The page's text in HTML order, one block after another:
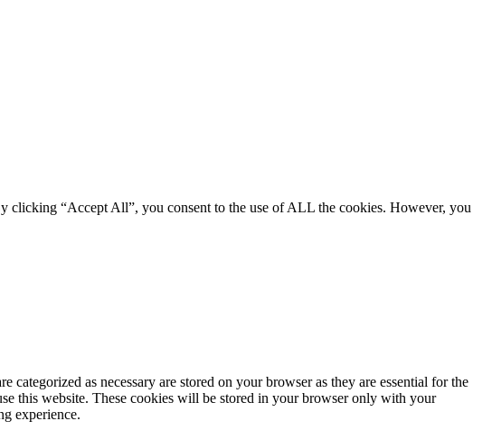
clicking “Accept All”, you consent to the use of ALL the cookies. However, you
as necessary are stored on your browser as they are essential for the
this website. These cookies will be stored in your browser only with your
experience.